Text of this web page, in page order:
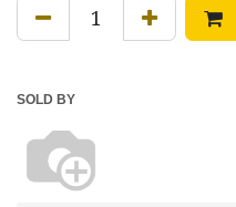
SOLD BY